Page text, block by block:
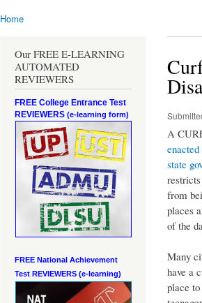
Home
Our FREE E-LEARNING
AUTOMATED
REVIEWERS
FREE College Entrance Test
REVIEWERS (e-learning form)
FREE National Achievement
Test REVIEWERS (e-learning)
A
state
from
places
of the
Many
have a
place